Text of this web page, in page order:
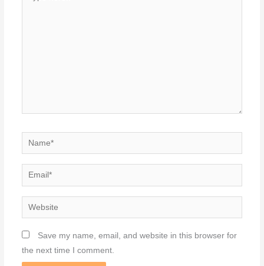
Name*
Email*
Website
Save my name, email, and website in this browser for
the next time I comment.